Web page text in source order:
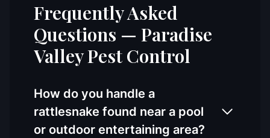
Frequently Asked
Questions — Paradise
Valley Pest Control
How do you handle a
rattlesnake found near a pool
or outdoor entertaining area?